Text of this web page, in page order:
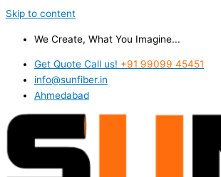
Skip to content
We Create, What You Imagine...
Get Quote Call us! +91 99099 45451
info@sunfiber.in
Ahmedabad